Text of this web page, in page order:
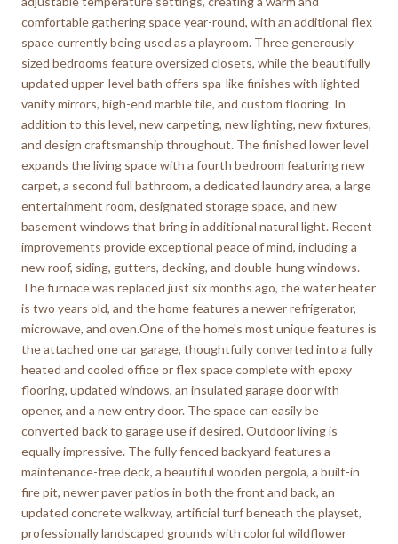
comfortable gathering space year-round, with an additional flex
space currently being used as a playroom. Three generously
sized bedrooms feature oversized closets, while the beautifully
updated upper-level bath offers spa-like finishes with lighted
vanity mirrors, high-end marble tile, and custom flooring. In
addition to this level, new carpeting, new lighting, new fixtures,
and design craftsmanship throughout. The finished lower level
expands the living space with a fourth bedroom featuring new
carpet, a second full bathroom, a dedicated laundry area, a large
entertainment room, designated storage space, and new
basement windows that bring in additional natural light. Recent
improvements provide exceptional peace of mind, including a
new roof, siding, gutters, decking, and double-hung windows.
The furnace was replaced just six months ago, the water heater
is two years old, and the home features a newer refrigerator,
microwave, and oven.One of the home's most unique features is
the attached one car garage, thoughtfully converted into a fully
heated and cooled office or flex space complete with epoxy
flooring, updated windows, an insulated garage door with
opener, and a new entry door. The space can easily be
converted back to garage use if desired. Outdoor living is
equally impressive. The fully fenced backyard features a
maintenance-free deck, a beautiful wooden pergola, a built-in
fire pit, newer paver patios in both the front and back, an
updated concrete walkway, artificial turf beneath the playset,
professionally landscaped grounds with colorful wildflower